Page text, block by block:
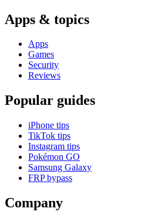
Apps & topics
Apps
Games
Security
Reviews
Popular guides
iPhone tips
TikTok tips
Instagram tips
Pokémon GO
Samsung Galaxy
FRP bypass
Company